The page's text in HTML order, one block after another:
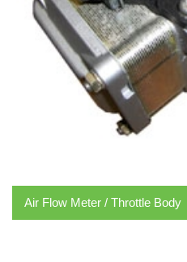
Air Flow Meter / Throttle Body